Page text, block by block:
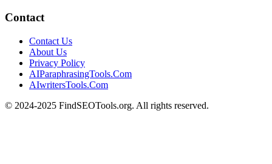
Contact
Contact Us
About Us
Privacy Policy
AIParaphrasingTools.Com
AIwritersTools.Com
© 2024-2025 FindSEOTools.org. All rights reserved.